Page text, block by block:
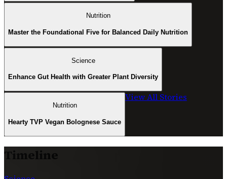
Nutrition
Master the Foundational Five for Balanced Daily Nutrition
Science
Enhance Gut Health with Greater Plant Diversity
Nutrition
Hearty TVP Vegan Bolognese Sauce
View All Stories
Timeline